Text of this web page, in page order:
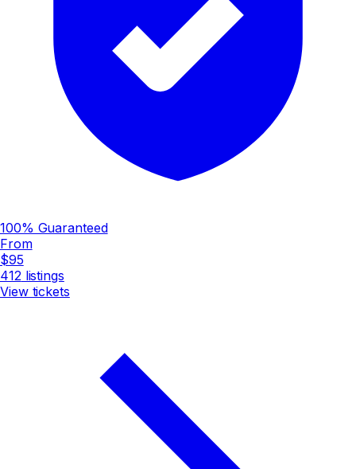
100% Guaranteed
From
$95
412listings
View tickets